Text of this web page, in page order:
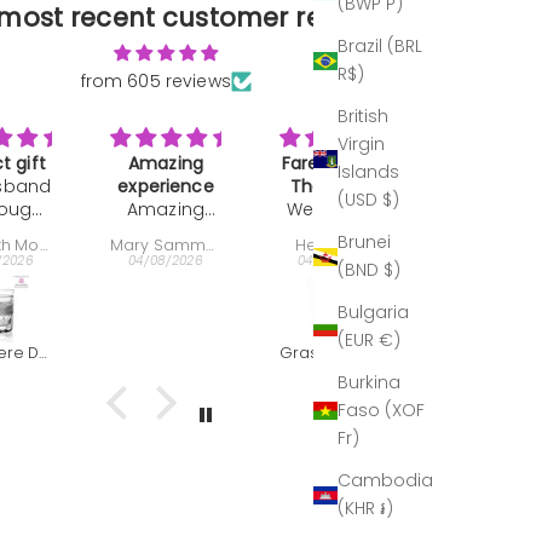
Brazil (BRL
R$)
British
Virgin
Islands
(USD $)
Brunei
(BND $)
Bulgaria
(EUR €)
Burkina
Faso (XOF
Fr)
Cambodia
(KHR ៛)
recent customer reviews
from 605 reviews
Mary Sammons
Farewell and
Thank you
Gift
We bought
decanter
director. This
is what he
Helen Hall
04/08/2026
A work of art
Not much to
say. It's the
best of the
best period.
Nelson Ehrlich
04/08/2026
Clear & Grey - Red Wine Goblet